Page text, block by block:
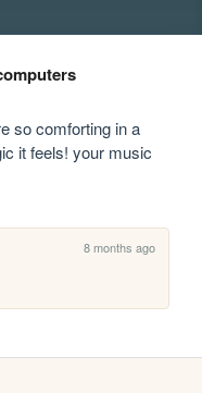
so comforting in a
it feels! your music
8 months ago